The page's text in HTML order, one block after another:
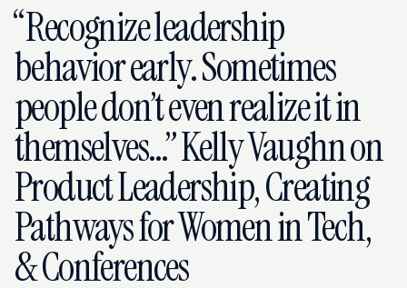
“Recognize leadership
behavior early. Sometimes
people don’t even realize it in
themselves…” Kelly Vaughn on
Product Leadership, Creating
Pathways for Women in Tech,
& Conferences